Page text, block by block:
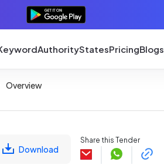
AuthorityStatesPricingBlogs
Overview
Download
Share this Tender